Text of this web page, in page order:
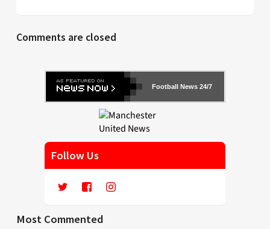
Comments are closed
Football News 24/7
Follow Us
Most Commented